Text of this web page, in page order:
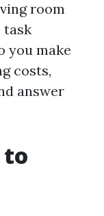
room
task
you make
costs,
answer
to